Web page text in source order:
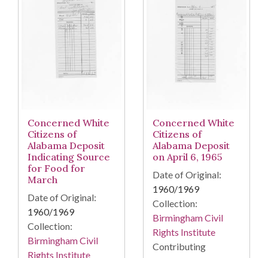
Concerned White
Citizens of
Alabama Deposit
Indicating Source
for Food for
March
Date of Original:
1960/1969
Collection:
Birmingham Civil
Rights Institute
Concerned White
Citizens of
Alabama Deposit
on April 6, 1965
Date of Original:
1960/1969
Collection:
Birmingham Civil
Rights Institute
Contributing